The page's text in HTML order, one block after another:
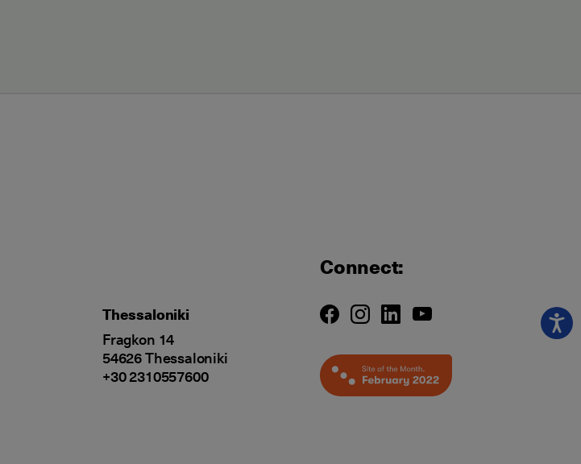
Thessaloniki
Fragkon 14
54626 Thessaloniki
+30 2310557600
Connect: